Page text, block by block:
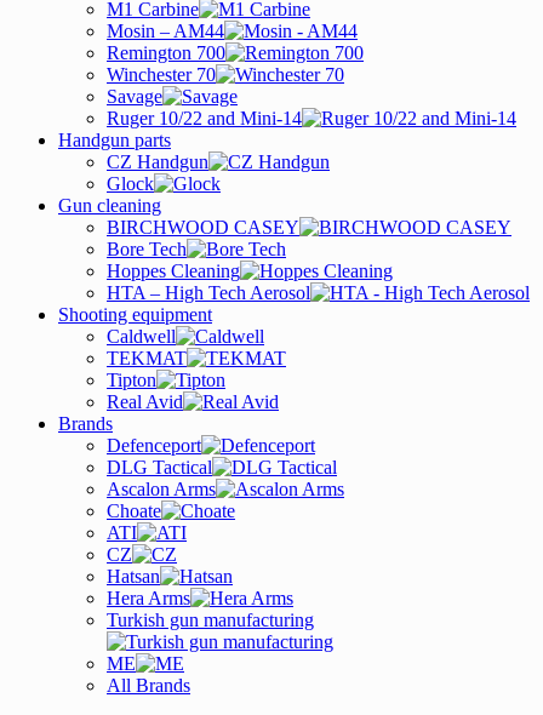
M1 Carbine
Mosin – AM44
Remington 700
Winchester 70
Savage
Ruger 10/22 and Mini-14
Handgun parts
CZ Handgun
Glock
Gun cleaning
BIRCHWOOD CASEY
Bore Tech
Hoppes Cleaning
HTA – High Tech Aerosol
Shooting equipment
Caldwell
TEKMAT
Tipton
Real Avid
Brands
Defenceport
DLG Tactical
Ascalon Arms
Choate
ATI
CZ
Hatsan
Hera Arms
Turkish gun manufacturing
ME
All Brands